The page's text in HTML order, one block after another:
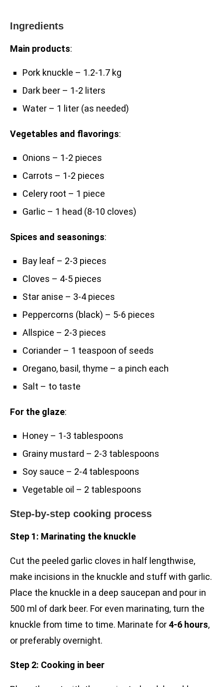
Ingredients
Main products:
Pork knuckle – 1.2-1.7 kg
Dark beer – 1-2 liters
Water – 1 liter (as needed)
Vegetables and flavorings:
Onions – 1-2 pieces
Carrots – 1-2 pieces
Celery root – 1 piece
Garlic – 1 head (8-10 cloves)
Spices and seasonings:
Bay leaf – 2-3 pieces
Cloves – 4-5 pieces
Star anise – 3-4 pieces
Peppercorns (black) – 5-6 pieces
Allspice – 2-3 pieces
Coriander – 1 teaspoon of seeds
Oregano, basil, thyme – a pinch each
Salt – to taste
For the glaze:
Honey – 1-3 tablespoons
Grainy mustard – 2-3 tablespoons
Soy sauce – 2-4 tablespoons
Vegetable oil – 2 tablespoons
Step-by-step cooking process
Step 1: Marinating the knuckle
Cut the peeled garlic cloves in half lengthwise,
make incisions in the knuckle and stuff with garlic.
Place the knuckle in a deep saucepan and pour in
500 ml of dark beer. For even marinating, turn the
knuckle from time to time. Marinate for4-6 hours,
or preferably overnight.
Step 2: Cooking in beer